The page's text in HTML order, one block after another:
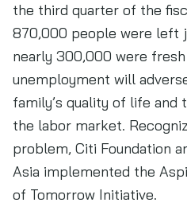
the third quarter of the
870,000 people were left
nearly 300,000 were
unemployment will
family’s quality of life
the labor market.
problem, Citi Foundation
Asia implemented the
of Tomorrow Initiative.